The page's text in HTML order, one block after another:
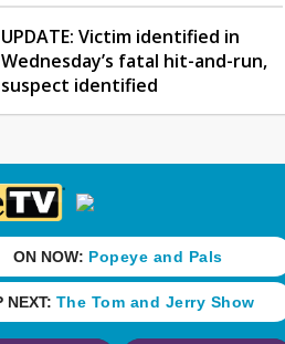
UPDATE: Victim identified in
Wednesday’s fatal hit-and-run,
suspect identified